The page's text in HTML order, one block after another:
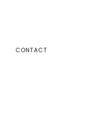
CONTACT